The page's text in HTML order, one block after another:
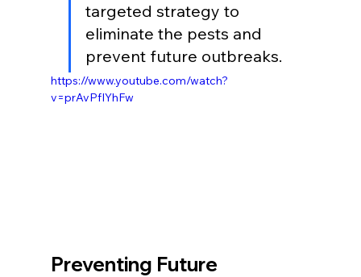
targeted strategy to
eliminate the pests and
prevent future outbreaks.
https://www.youtube.com/watch?
v=prAvPfIYhFw
Preventing Future